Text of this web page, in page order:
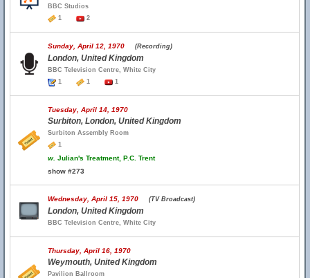
BBC Studios
1
2
Sunday, April 12, 1970 (Recording)
London, United Kingdom
BBC Television Centre, White City
1
1 1
Tuesday, April 14, 1970
Surbiton, London, United Kingdom
Surbiton Assembly Room
1
w. Julian's Treatment, P.C. Trent
show #273
Wednesday, April 15, 1970 (TV Broadcast)
London, United Kingdom
BBC Television Centre, White City
Thursday, April 16, 1970
Weymouth, United Kingdom
Pavilion Ballroom